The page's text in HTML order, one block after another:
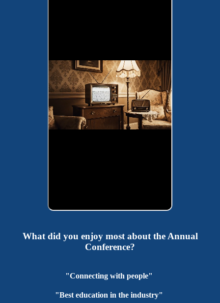
What did you enjoy most about the Annual
Conference?
"Connecting with people"
"Best education in the industry"